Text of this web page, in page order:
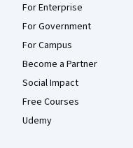
For Enterprise
For Government
For Campus
Become a Partner
Social Impact
Free Courses
Udemy